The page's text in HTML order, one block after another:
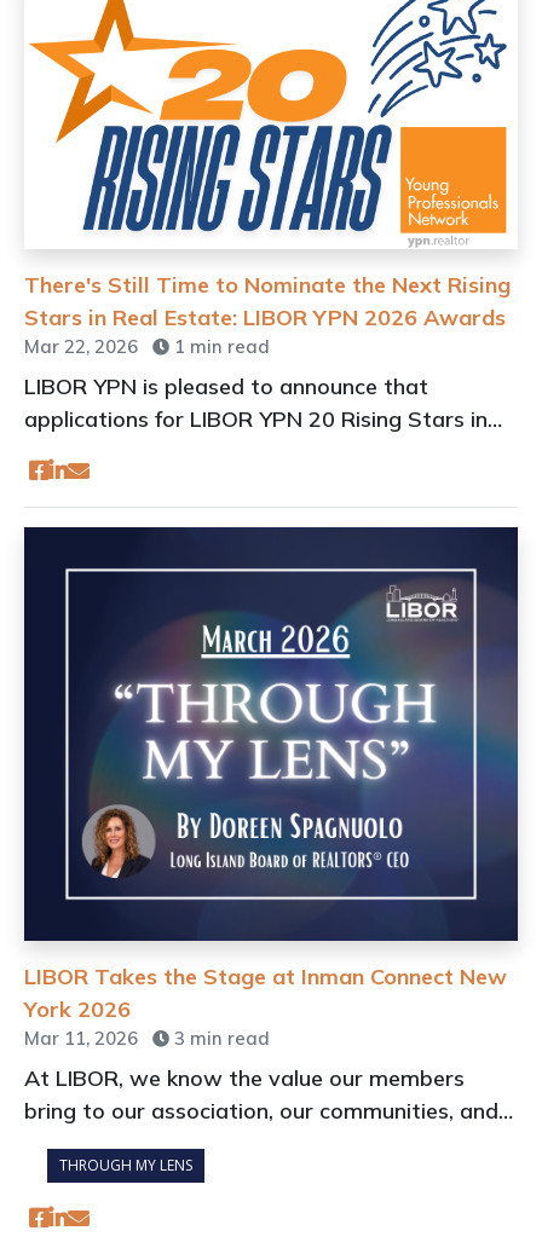
There's Still Time to Nominate the Next Rising
Stars in Real Estate: LIBOR YPN 2026 Awards
Mar 22, 2026 1 min read
LIBOR YPN is pleased to announce that
applications for LIBOR YPN 20 Rising Stars in
Real Estate Awards are now open.
LIBOR Takes the Stage at Inman Connect New
York 2026
Mar 11, 2026 3 min read
At LIBOR, we know the value our members
bring to our association, our communities, and
our profession every day.
THROUGH MY LENS